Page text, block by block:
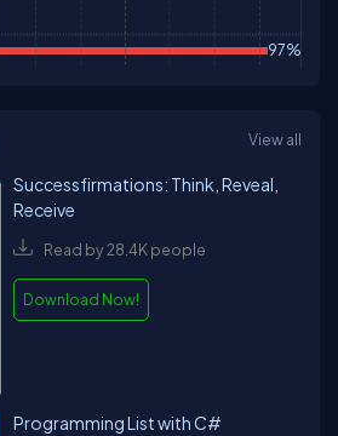
97%
View all
Successfirmations: Think, Reveal,
Receive
Read by 28.4K people
Download Now!
Programming List with C#